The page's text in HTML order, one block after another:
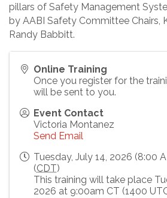
pillars of Safety Management
by AABI Safety Committee Chairs,
Randy Babbitt.
Online Training
Once you register for the
will be sent to you.
Event Contact
Victoria Montanez
Send Email
Tuesday, July 14, 2026 (8:00
(CDT)
This training will take place
2026 at 9:00am CT (1400